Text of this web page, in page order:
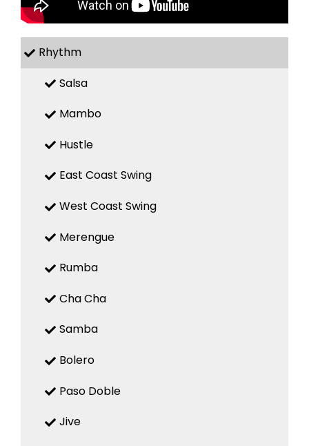
Rhythm
Salsa
Mambo
Hustle
East Coast Swing
West Coast Swing
Merengue
Rumba
Cha Cha
Samba
Bolero
Paso Doble
Jive